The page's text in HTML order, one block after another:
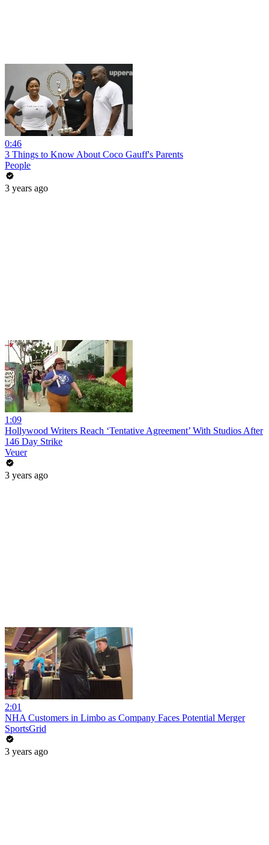
0:46
3 Things to Know About Coco Gauff's Parents
People
3 years ago
1:09
Hollywood Writers Reach ‘Tentative Agreement’ With Studios After
146 Day Strike
Veuer
3 years ago
2:01
NHA Customers in Limbo as Company Faces Potential Merger
SportsGrid
3 years ago